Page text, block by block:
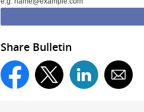
Share Bulletin